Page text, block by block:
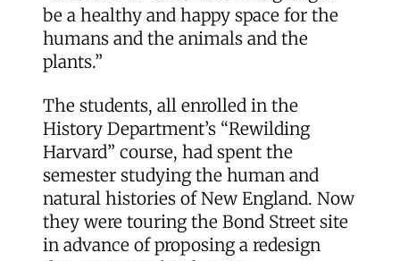
be a healthy and happy space for the
humans and the animals and the
plants.”
The students, all enrolled in the
History Department’s “Rewilding
Harvard” course, had spent the
semester studying the human and
natural histories of New England. Now
they were touring the Bond Street site
in advance of proposing a redesign